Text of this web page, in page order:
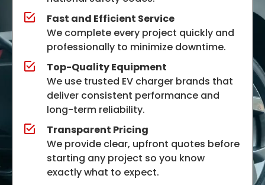
Fast and Efficient Service
We complete every project quickly and
professionally to minimize downtime.
Top-Quality Equipment
We use trusted EV charger brands that
deliver consistent performance and
long-term reliability.
Transparent Pricing
We provide clear, upfront quotes before
starting any project so you know
exactly what to expect.